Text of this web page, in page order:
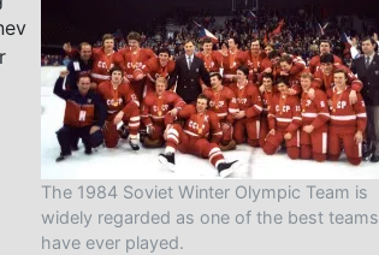
The 1984 Soviet Winter Olympic Team is
widely regarded as one of the best
have ever played.